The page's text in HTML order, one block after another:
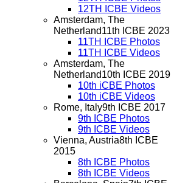
12TH ICBE Videos
Amsterdam, The
Netherland11th ICBE 2023
11TH ICBE Photos
11TH ICBE Videos
Amsterdam, The
Netherland10th ICBE 2019
10th iCBE Photos
10th iCBE Videos
Rome, Italy9th ICBE 2017
9th ICBE Photos
9th ICBE Videos
Vienna, Austria8th ICBE
2015
8th ICBE Photos
8th ICBE Videos